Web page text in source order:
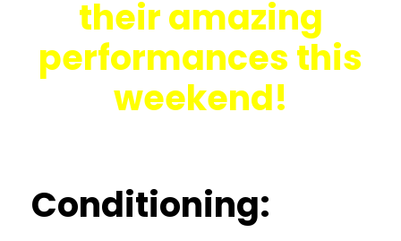
their amazing
performances this
weekend!
Conditioning: